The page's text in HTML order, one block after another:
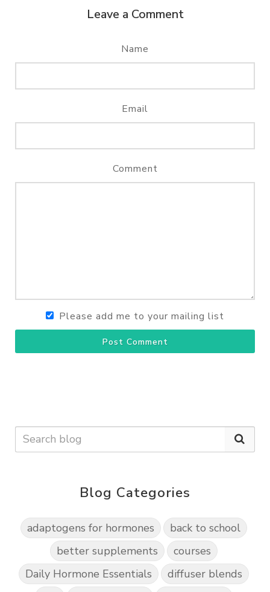
Leave a Comment
Name
Email
Comment
Please add me to your mailing list
Post Comment
Blog Categories
adaptogens for hormones
back to school
better supplements
courses
Daily Hormone Essentials
diffuser blends